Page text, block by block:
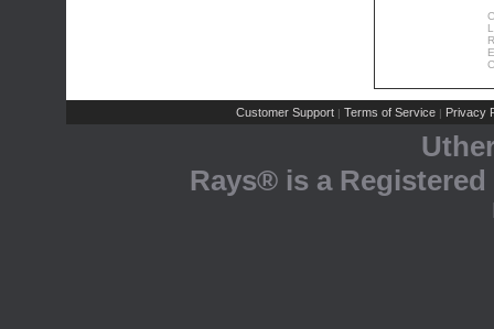
Customer Support | Terms of Service | Privacy
Rays® is a